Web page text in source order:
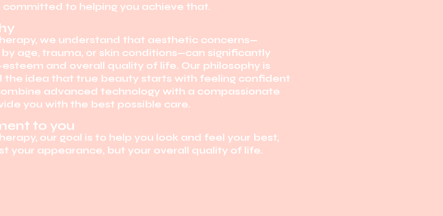
committed to helping you achieve that.
we understand that aesthetic concerns—
age, trauma, or skin conditions—can significantly
and overall quality of life. Our philosophy is
the idea that true beauty starts with feeling confident
advanced technology with a compassionate
you with the best possible care.
to you
our goal is to help you look and feel your best,
your appearance, but your overall quality of life.